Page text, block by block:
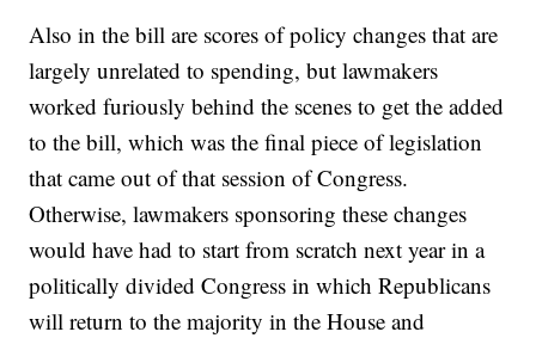
Also in the bill are scores of policy changes that are
largely unrelated to spending, but lawmakers
worked furiously behind the scenes to get the added
to the bill, which was the final piece of legislation
that came out of that session of Congress.
Otherwise, lawmakers sponsoring these changes
would have had to start from scratch next year in a
politically divided Congress in which Republicans
will return to the majority in the House and